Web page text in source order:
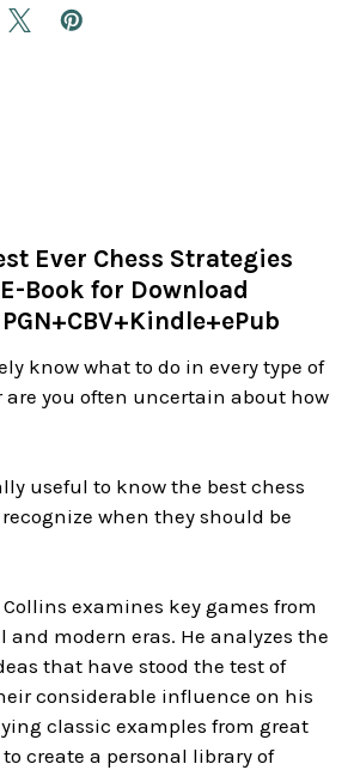
Ever Chess Strategies
Book for Download
know what to do in every type of
are you often uncertain about how
useful to know the best chess
when they should be
examines key games from
and modern eras. He analyzes the
that have stood the test of
considerable influence on his
classic examples from great
create a personal library of